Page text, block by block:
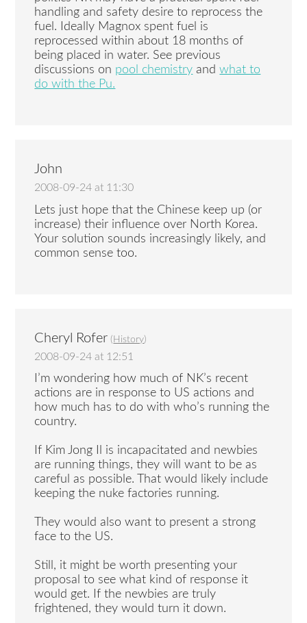
handling and safety desire to reprocess the
fuel. Ideally Magnox spent fuel is
reprocessed within about 18 months of
being placed in water. See previous
discussions on pool chemistry andwhat to
do with the Pu.
John
2008-09-24 at 11:30
Lets just hope that the Chinese keep up (or
increase) their influence over North Korea.
Your solution sounds increasingly likely, and
common sense too.
Cheryl Rofer ( History)
2008-09-24 at 12:51
I’m wondering how much of NK’s recent
actions are in response to US actions and
how much has to do with who’s running the
country.
If Kim Jong Il is incapacitated and newbies
are running things, they will want to be as
careful as possible. That would likely include
keeping the nuke factories running.
They would also want to present a strong
face to the US.
Still, it might be worth presenting your
proposal to see what kind of response it
would get. If the newbies are truly
frightened, they would turn it down.